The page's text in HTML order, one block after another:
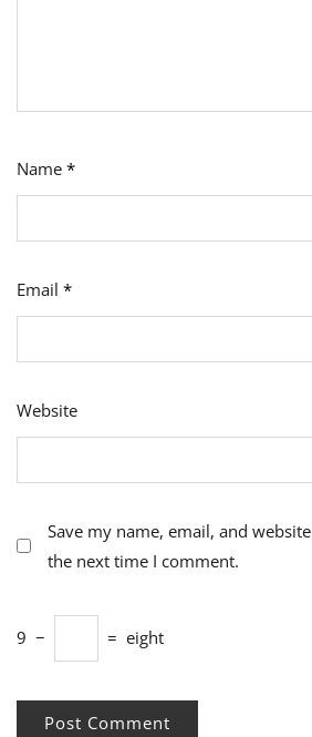
Name *
Email *
Website
Save my name, email, and
the next time I comment.
9 − = eight